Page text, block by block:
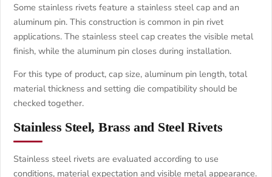
Some stainless rivets feature a stainless steel cap and an
aluminum pin. This construction is common in pin rivet
applications. The stainless steel cap creates the visible metal
finish, while the aluminum pin closes during installation.
For this type of product, cap size, aluminum pin length, total
material thickness and setting die compatibility should be
checked together.
Stainless Steel, Brass and Steel Rivets
Stainless steel rivets are evaluated according to use
conditions, material expectation and visible metal appearance.